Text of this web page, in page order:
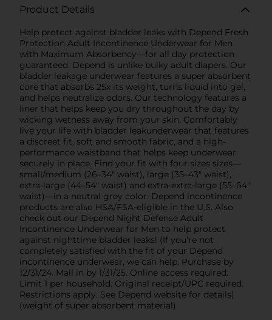
Product Details
Help protect against bladder leaks with Depend Fresh
Protection Adult Incontinence Underwear for Men
with Maximum Absorbency—for all day protection
guaranteed. Depend is unlike bulky adult diapers. Our
bladder leakage underwear features a super absorbent
core that absorbs 25x its weight, turns liquid into gel,
and helps neutralize odors. Our technology features a
liner that helps keep you dry throughout the day by
wicking wetness away from your skin. Comfortably
live your life with bladder leakunderwear that features
a discreet fit, soft and smooth fabric, and a high-
performance waistband that helps keep underwear
securely in place. Find your fit with four sizes sizes—
small/medium (26–34" waist), large (35–43" waist),
extra-large (44–54" waist) and extra-extra-large (55–64"
waist)—in a neutral grey color. Depend incontinence
products are also HSA/FSA-eligible in the U.S. Also
check out our Depend Night Defense Adult
Incontinence Underwear for Men to help protect
against nighttime bladder leaks! (If you’re not
completely satisfied with the fit of your Depend
incontinence underwear, we can help. Purchase by
12/31/24. Mail in by 1/31/25. Online access required.
Limit 1 per household. Original receipt/UPC required.
Restrictions apply. See Depend website for details)
(weight of super absorbent material)